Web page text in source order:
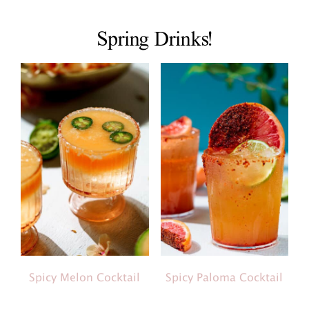
Spring Drinks!
Spicy Melon Cocktail Spicy Paloma Cocktail